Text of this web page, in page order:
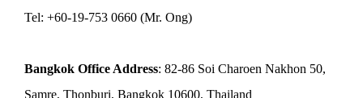
Tel: +60-19-753 0660 (Mr. Ong)
Bangkok Office Address: 82-86 Soi Charoen Nakhon 50,
Samre, Thonburi, Bangkok 10600, Thailand